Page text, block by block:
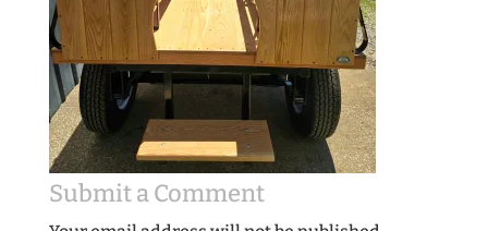
Submit a Comment